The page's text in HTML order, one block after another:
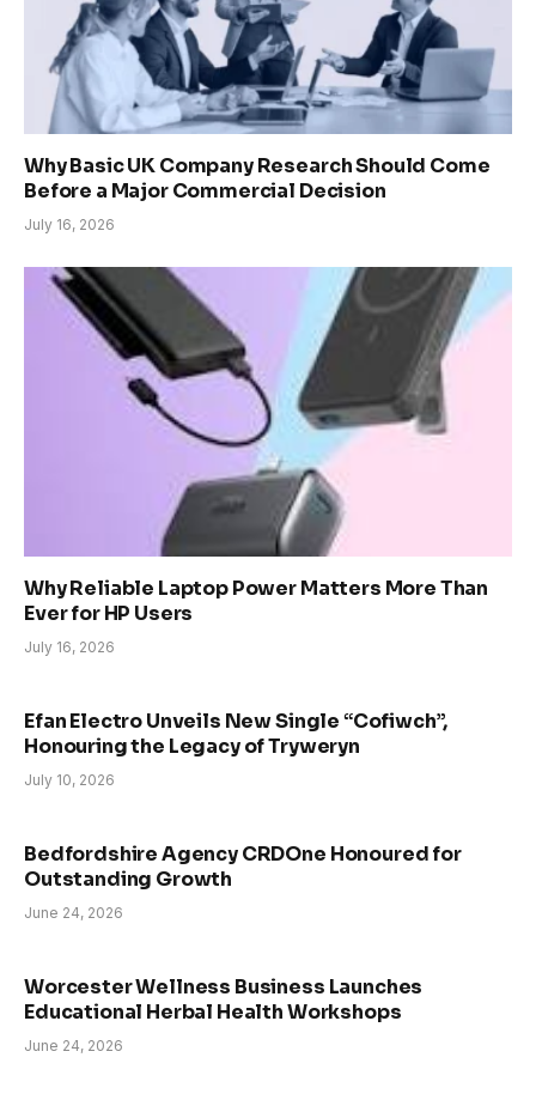
Why Basic UK Company Research Should Come
Before a Major Commercial Decision
July 16, 2026
Why Reliable Laptop Power Matters More Than
Ever for HP Users
July 16, 2026
Efan Electro Unveils New Single “Cofiwch”,
Honouring the Legacy of Tryweryn
July 10, 2026
Bedfordshire Agency CRDOne Honoured for
Outstanding Growth
June 24, 2026
Worcester Wellness Business Launches
Educational Herbal Health Workshops
June 24, 2026